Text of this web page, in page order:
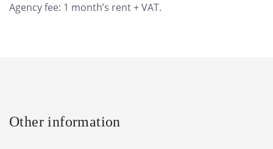
Agency fee: 1 month’s rent + VAT.
Other information